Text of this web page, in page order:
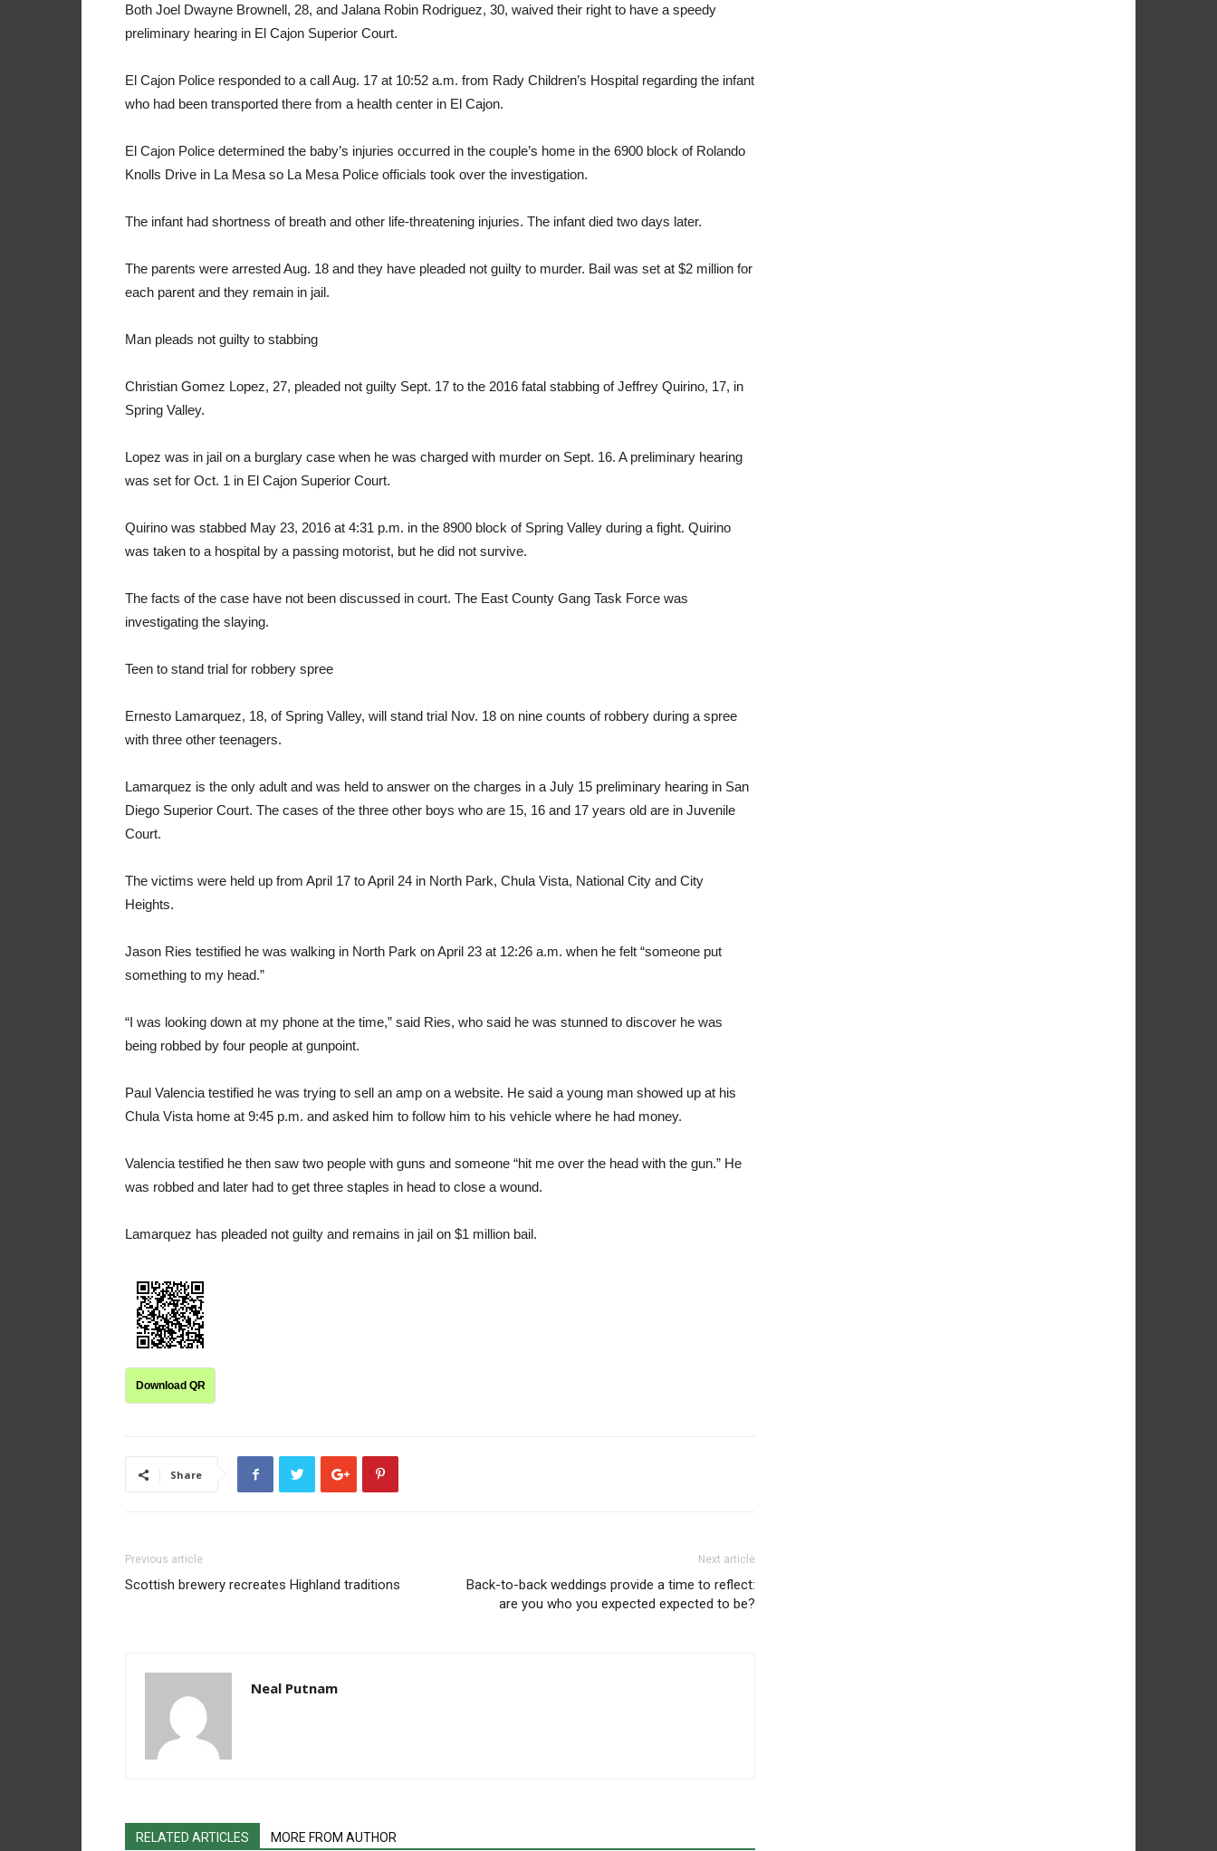
Both Joel Dwayne Brownell, 28, and Jalana Robin Rodriguez, 30, waived their right to have a speedy
preliminary hearing in El Cajon Superior Court.
El Cajon Police responded to a call Aug. 17 at 10:52 a.m. from Rady Children’s Hospital regarding the infant
who had been transported there from a health center in El Cajon.
El Cajon Police determined the baby’s injuries occurred in the couple’s home in the 6900 block of Rolando
Knolls Drive in La Mesa so La Mesa Police officials took over the investigation.
The infant had shortness of breath and other life-threatening injuries. The infant died two days later.
The parents were arrested Aug. 18 and they have pleaded not guilty to murder. Bail was set at $2 million for
each parent and they remain in jail.
Man pleads not guilty to stabbing
Christian Gomez Lopez, 27, pleaded not guilty Sept. 17 to the 2016 fatal stabbing of Jeffrey Quirino, 17, in
Spring Valley.
Lopez was in jail on a burglary case when he was charged with murder on Sept. 16. A preliminary hearing
was set for Oct. 1 in El Cajon Superior Court.
Quirino was stabbed May 23, 2016 at 4:31 p.m. in the 8900 block of Spring Valley during a fight. Quirino
was taken to a hospital by a passing motorist, but he did not survive.
The facts of the case have not been discussed in court. The East County Gang Task Force was
investigating the slaying.
Teen to stand trial for robbery spree
Ernesto Lamarquez, 18, of Spring Valley, will stand trial Nov. 18 on nine counts of robbery during a spree
with three other teenagers.
Lamarquez is the only adult and was held to answer on the charges in a July 15 preliminary hearing in San
Diego Superior Court. The cases of the three other boys who are 15, 16 and 17 years old are in Juvenile
Court.
The victims were held up from April 17 to April 24 in North Park, Chula Vista, National City and City
Heights.
Jason Ries testified he was walking in North Park on April 23 at 12:26 a.m. when he felt “someone put
something to my head.”
“I was looking down at my phone at the time,” said Ries, who said he was stunned to discover he was
being robbed by four people at gunpoint.
Paul Valencia testified he was trying to sell an amp on a website. He said a young man showed up at his
Chula Vista home at 9:45 p.m. and asked him to follow him to his vehicle where he had money.
Valencia testified he then saw two people with guns and someone “hit me over the head with the gun.” He
was robbed and later had to get three staples in head to close a wound.
Lamarquez has pleaded not guilty and remains in jail on $1 million bail.
Download QR
Share
Previous article
Scottish brewery recreates Highland traditions
Next article
Back-to-back weddings provide a time to reflect:
are you who you expected expected to be?
Neal Putnam
RELATED ARTICLES MORE FROM AUTHOR